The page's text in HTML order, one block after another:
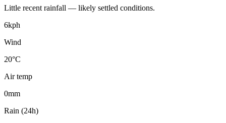
Little recent rainfall — likely settled conditions.
6kph
Wind
20°C
Air temp
0mm
Rain (24h)